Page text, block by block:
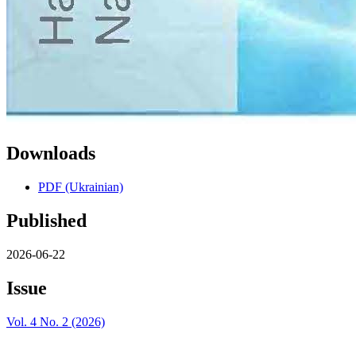
Downloads
PDF (Ukrainian)
Published
2026-06-22
Issue
Vol. 4 No. 2 (2026)